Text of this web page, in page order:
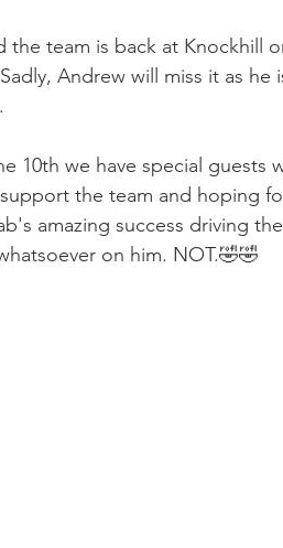
the team is back at Knockhill
Andrew will miss it as
10th we have special guests
the team and hoping
amazing success driving
on him. NOT.🤣🤣